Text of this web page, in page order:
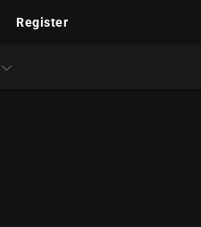
Register